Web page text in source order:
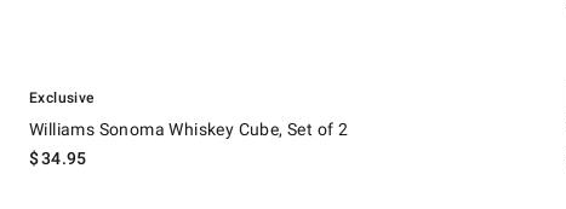
Exclusive
Williams Sonoma Whiskey Cube, Set of 2
$34.95